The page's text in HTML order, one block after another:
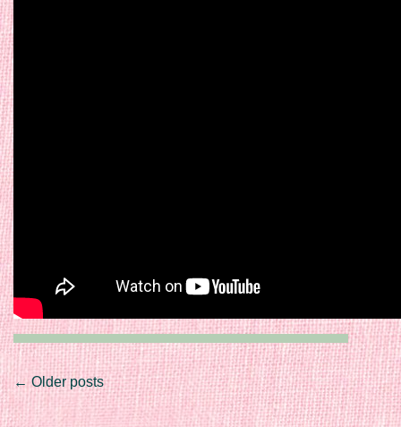
Post navigation
←Older posts